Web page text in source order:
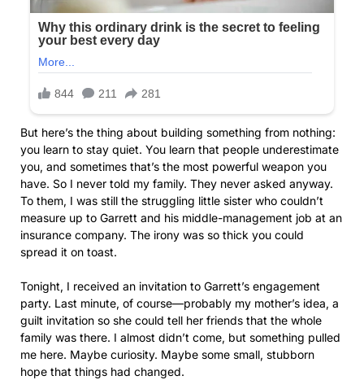
But here’s the thing about building something from nothing:
you learn to stay quiet. You learn that people underestimate
you, and sometimes that’s the most powerful weapon you
have. So I never told my family. They never asked anyway.
To them, I was still the struggling little sister who couldn’t
measure up to Garrett and his middle-management job at an
insurance company. The irony was so thick you could
spread it on toast.
Tonight, I received an invitation to Garrett’s engagement
party. Last minute, of course—probably my mother’s idea, a
guilt invitation so she could tell her friends that the whole
family was there. I almost didn’t come, but something pulled
me here. Maybe curiosity. Maybe some small, stubborn
hope that things had changed.